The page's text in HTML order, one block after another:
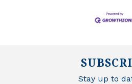
Stay up to